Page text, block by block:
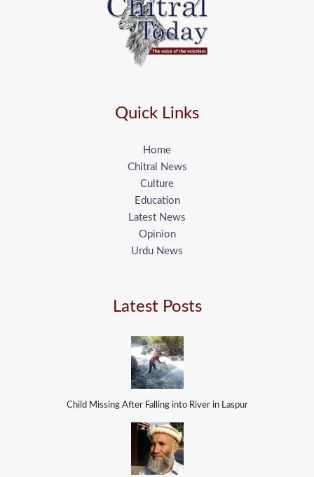
Quick Links
Home
Chitral News
Culture
Education
Latest News
Opinion
Urdu News
Latest Posts
Child Missing After Falling into River in Laspur